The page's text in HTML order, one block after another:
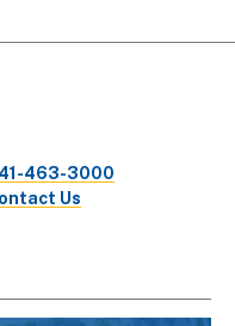
463-3000
Us